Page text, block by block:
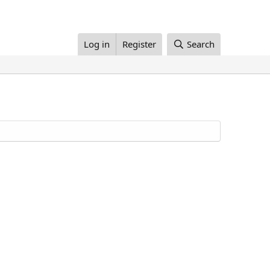
Log in Register Search